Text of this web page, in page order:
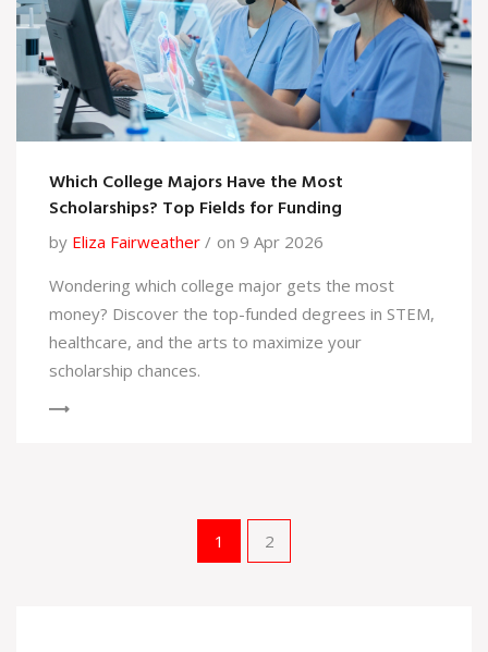
Which College Majors Have the Most
Scholarships? Top Fields for Funding
by Eliza Fairweather
on 9 Apr 2026
Wondering which college major gets the most
money? Discover the top-funded degrees in STEM,
healthcare, and the arts to maximize your
scholarship chances.
1 2